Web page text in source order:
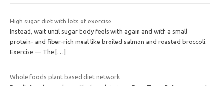
High sugar diet with lots of exercise
Instead, wait until sugar body feels with again and with a small
protein- and fiber-rich meal like broiled salmon and roasted broccoli.
Exercise — The […]
Whole foods plant based diet network